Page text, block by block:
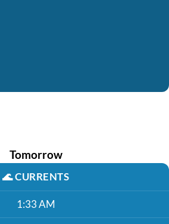
Tomorrow
🌊CURRENTS
1:33 AM